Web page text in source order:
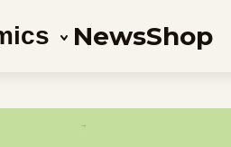
NewsShop